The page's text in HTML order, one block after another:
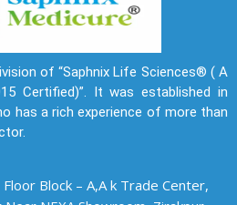
of “Saphnix Life Sciences® ( A
Certified)”. It was established in
has a rich experience of more than
Block – A,A k Trade Center,